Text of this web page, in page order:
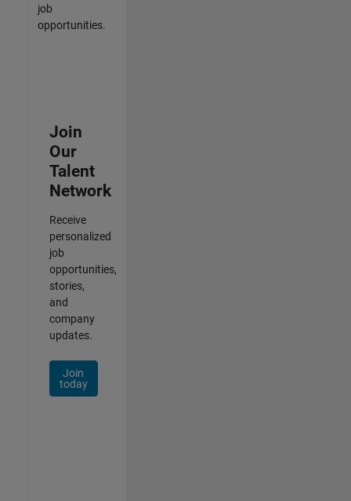
job
opportunities.
Join
Our
Talent
Network
Receive
personalized
job
opportunities,
stories,
and
company
updates.
Join
today